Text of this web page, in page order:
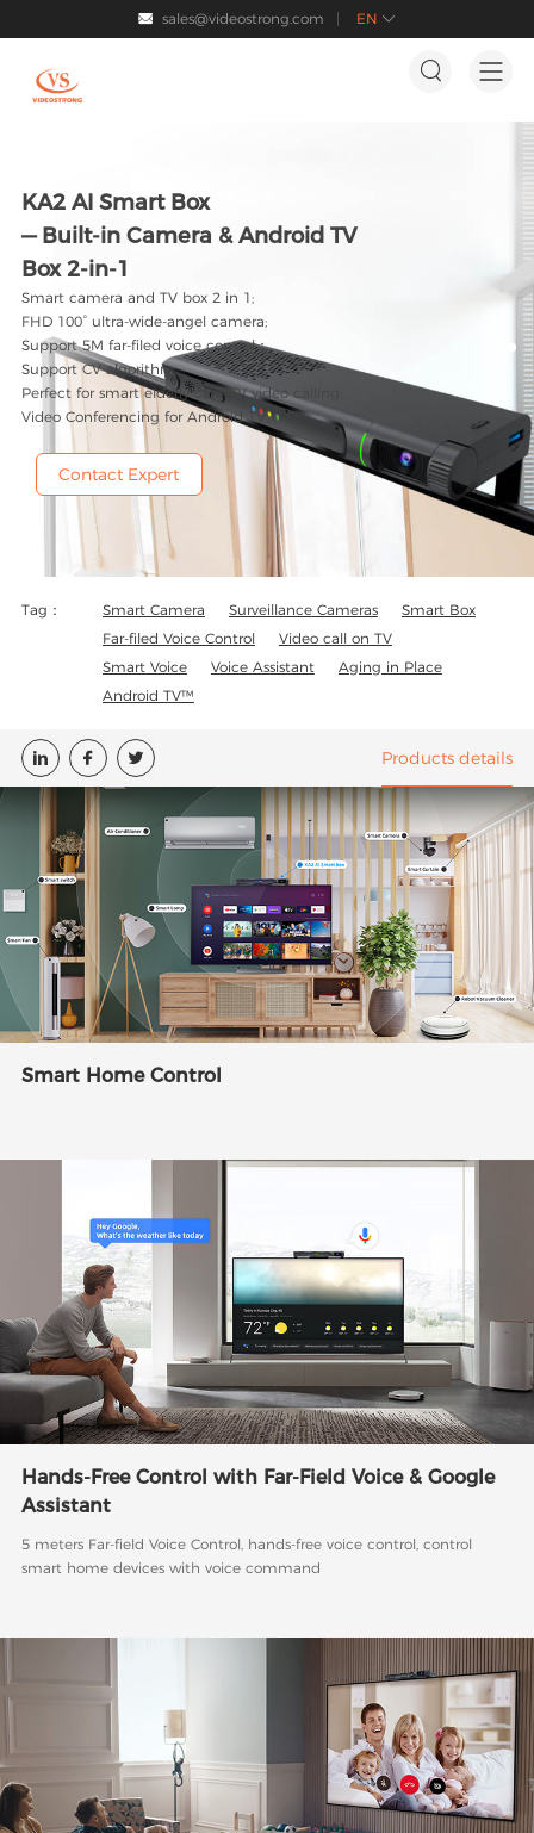
EN 
 sales@videostrong.com

KA2 AI Smart Box
— Built-in Camera & Android TV
Box 2-in-1
Smart camera and TV box 2 in 1;
FHD 100° ultra-wide-angel camera;
Support 5M far-filed voice control；
Support CV algorithm;
Perfect for smart elderly care TV video calling;
Video Conferencing for Android TV.
Contact Expert
Tag： Smart Camera Surveillance Cameras
Smart Box
Far-filed Voice Control
Video call on TV
Smart Voice
Voice Assistant
Aging in Place
Android TV™
   Products details
Smart Home Control
Hands-Free Control with Far-Field Voice & Google
Assistant
5 meters Far-field Voice Control, hands-free voice control, control
smart home devices with voice command